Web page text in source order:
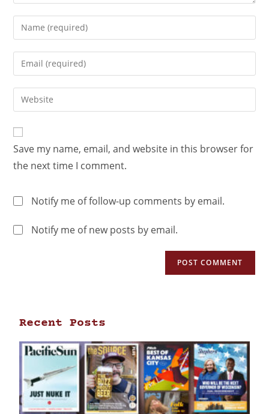
Save my name, email, and website in this browser for
the next time I comment.
Notify me of follow-up comments by email.
Notify me of new posts by email.
Recent Posts